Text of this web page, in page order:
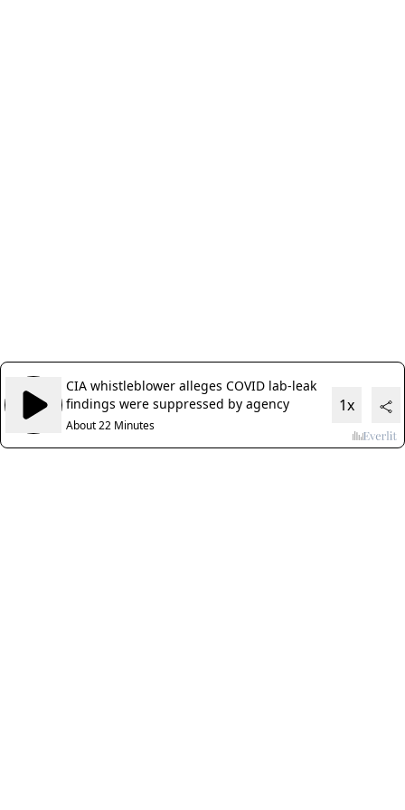
CIA whistleblower alleges COVID lab-leak
findings were suppressed by agency
About 22 Minutes
1x